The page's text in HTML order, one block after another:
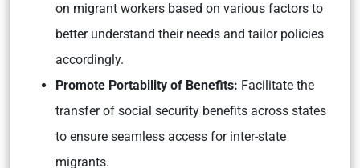
on migrant workers based on various factors to
better understand their needs and tailor policies
accordingly.
Promote Portability of Benefits: Facilitate the
transfer of social security benefits across states
to ensure seamless access for inter-state
migrants.